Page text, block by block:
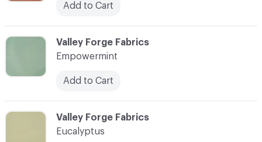
Add to Cart
C-000033
Valley Forge Fabrics
Eucalyptus
C-000032
Valley Forge Fabrics
Empowermint
Add to Cart